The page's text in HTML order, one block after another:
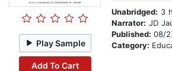
Play Sample
Add To Cart
Unabridged: 3
Narrator: JD
Published: 08/
Category: